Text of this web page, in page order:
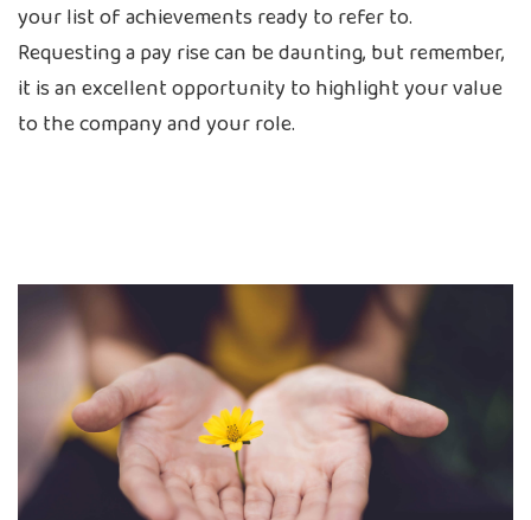
your list of achievements ready to refer to.
Requesting a pay rise can be daunting, but remember,
it is an excellent opportunity to highlight your value
to the company and your role.